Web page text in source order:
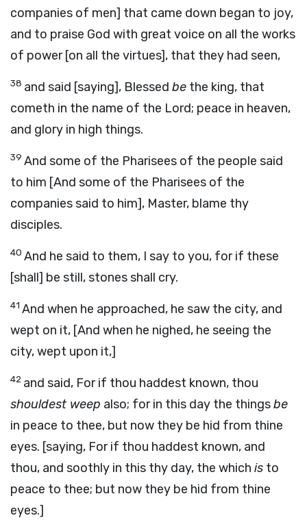
companies of men] that came down began to joy,
and to praise God with great voice on all the works
of power [on all the virtues], that they had seen,
38 and said [saying], Blessed be the king, that
cometh in the name of the Lord; peace in heaven,
and glory in high things.
39 And some of the Pharisees of the people said
to him [And some of the Pharisees of the
companies said to him], Master, blame thy
disciples.
40 And he said to them, I say to you, for if these
[shall] be still, stones shall cry.
41 And when he approached, he saw the city, and
wept on it, [And when he nighed, he seeing the
city, wept upon it,]
42 and said, For if thou haddest known, thou
shouldest weep also; for in this day the thingsbe
in peace to thee, but now they be hid from thine
eyes. [saying, For if thou haddest known, and
thou, and soothly in this thy day, the which is to
peace to thee; but now they be hid from thine
eyes.]